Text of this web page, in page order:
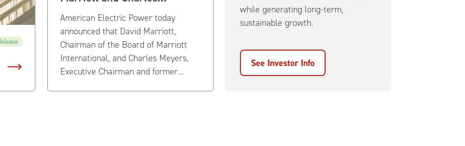
Meyers to Board of
Directors
American Electric Power today
announced that David Marriott,
Chairman of the Board of Marriott
International, and Charles Meyers,
Executive Chairman and former
while generating long-term,
sustainable growth.
See Investor Info